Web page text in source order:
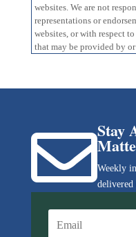
websites. We are not
representations or
websites, or with respect
that may be provided by
Stay
Weekly
delivered
